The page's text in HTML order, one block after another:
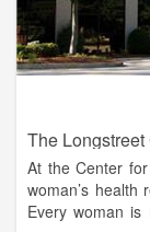
At the Center
woman’s health
Every woman is